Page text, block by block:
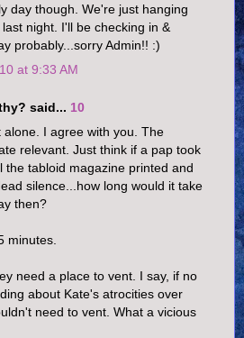
day though. We're just hanging
night. I'll be checking in &
probably...sorry Admin!! :)
at 9:33 AM
said... 10
alone. I agree with you. The
relevant. Just think if a pap took
the tabloid magazine printed and
silence...how long would it take
then?
minutes.
need a place to vent. I say, if no
about Kate's atrocities over
need to vent. What a vicious